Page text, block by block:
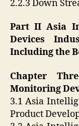
2.2.3 Down
Part II Asia
Devices
Including the
Chapter
Monitoring
3.1 Asia
Product